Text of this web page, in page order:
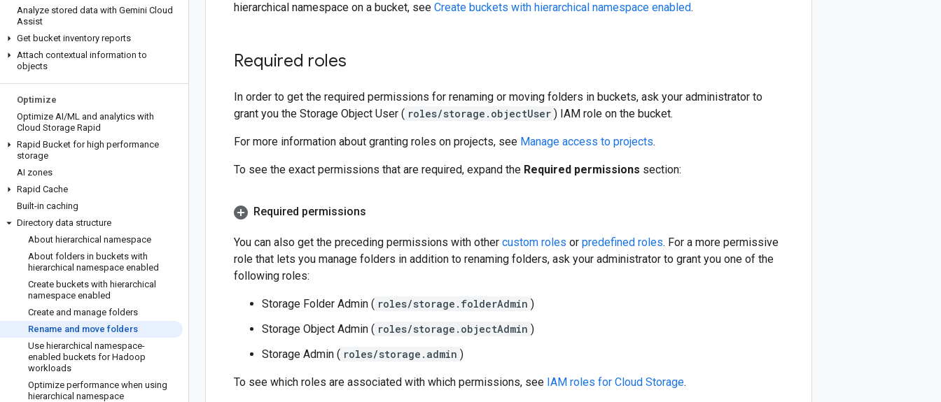
Analyze stored data with Gemini Cloud
Assist
Get bucket inventory reports
Attach contextual information to
objects
Optimize
Optimize AI/ML and analytics with
Cloud Storage Rapid
Rapid Bucket for high performance
storage
AI zones
Rapid Cache
Built-in caching
Directory data structure
About hierarchical namespace
About folders in buckets with
hierarchical namespace enabled
Create buckets with hierarchical
namespace enabled
Create and manage folders
Rename and move folders
Use hierarchical namespace-
enabled buckets for Hadoop
workloads
Optimize performance when using
hierarchical namespace
hierarchical namespace on a bucket, see Create buckets with hierarchical namespace enabled.
Required roles
In order to get the required permissions for renaming or moving folders in buckets, ask your administrator to
grant you the Storage Object User ( roles/storage.objectUser ) IAM role on the bucket.
For more information about granting roles on projects, see Manage access to projects.
To see the exact permissions that are required, expand the Required permissions section:
Required permissions
You can also get the preceding permissions with other custom roles or predefined roles. For a more permissive
role that lets you manage folders in addition to renaming folders, ask your administrator to grant you one of the
following roles:
Storage Folder Admin ( roles/storage.folderAdmin )
Storage Object Admin ( roles/storage.objectAdmin )
Storage Admin ( roles/storage.admin )
To see which roles are associated with which permissions, see IAM roles for Cloud Storage.